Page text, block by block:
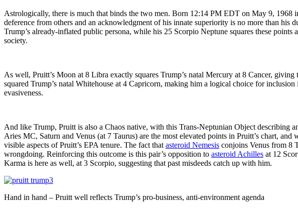
Astrologically, there is much that binds the two men. Born 12:14 PM EDT on May 9,
deference from others and an acknowledgment of his innate superiority is no more than his
Trump’s already-inflated public persona, while his 25 Scorpio Neptune squares these
society.
As well, Pruitt’s Moon at 8 Libra exactly squares Trump’s natal Mercury at 8 Cancer,
squared Trump’s natal Whitehouse at 4 Capricorn, making him a logical choice for
evasiveness.
And like Trump, Pruitt is also a Chaos native, with this Trans-Neptunian Object describing
Aries MC, Saturn and Venus (at 7 Taurus) are the most elevated points in Pruitt’s chart,
visible aspects of Pruitt’s EPA tenure. The fact that asteroid Nemesis conjoins Venus from 8
wrongdoing. Reinforcing this outcome is this pair’s opposition to asteroid Achilles at 12
Karma is here as well, at 3 Scorpio, suggesting that past misdeeds catch up with him.
Hand in hand – Pruitt well reflects Trump’s pro-business, anti-environment agenda